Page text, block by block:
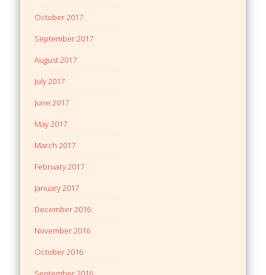
October 2017
September 2017
August 2017
July 2017
June 2017
May 2017
March 2017
February 2017
January 2017
December 2016
November 2016
October 2016